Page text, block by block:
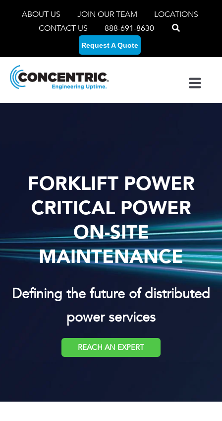
ABOUT US JOIN OUR TEAM
LOCATIONS
CONTACT US
888-691-8630
Request A Quote
FORKLIFT POWER
CRITICAL POWER
ON-SITE
MAINTENANCE
Defining the future of distributed
power services
REACH AN EXPERT